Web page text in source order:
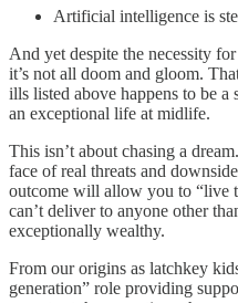
Artificial intelligence is
And yet despite the necessity
it’s not all doom and gloom.
ills listed above happens to be
an exceptional life at midlife.
This isn’t about chasing a
face of real threats and
outcome will allow you to “live
can’t deliver to anyone other
exceptionally wealthy.
From our origins as latchkey
generation” role providing